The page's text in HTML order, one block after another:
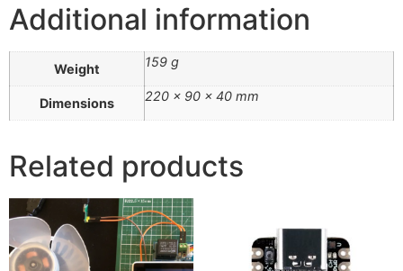
Additional information
Weight 159 g
Dimensions 220 × 90 × 40 mm
Related products